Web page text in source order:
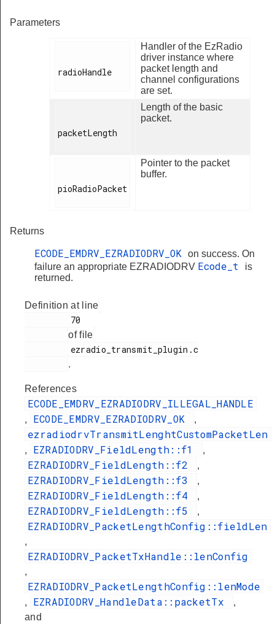
Parameters
radioHandle
Handler of the EzRadio
driver instance where
packet length and
channel configurations
are set.
packetLength
Length of the basic
packet.
pioRadioPacket
Pointer to the packet
buffer.
Returns
ECODE_EMDRV_EZRADIODRV_OK
on success. On
failure an appropriate EZRADIODRV Ecode_t
is
returned.
Definition at line
of file
.
References
ECODE_EMDRV_EZRADIODRV_ILLEGAL_HANDLE
, ECODE_EMDRV_EZRADIODRV_OK ,
ezradiodrvTransmitLenghtCustomPacketLen
, EZRADIODRV_FieldLength::f1 ,
EZRADIODRV_FieldLength::f2 ,
EZRADIODRV_FieldLength::f3 ,
EZRADIODRV_FieldLength::f4 ,
EZRADIODRV_FieldLength::f5 ,
EZRADIODRV_PacketLengthConfig::fieldLen
,
EZRADIODRV_PacketTxHandle::lenConfig
,
EZRADIODRV_PacketLengthConfig::lenMode
, EZRADIODRV_HandleData::packetTx
,
and